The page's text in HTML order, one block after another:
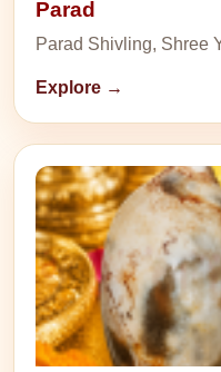
Parad
Parad Shivling, Shree
Explore →